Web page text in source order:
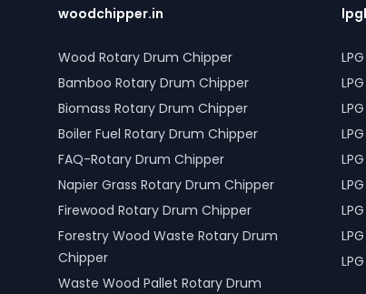
woodchipper.in
Wood Rotary Drum Chipper
Bamboo Rotary Drum Chipper
Biomass Rotary Drum Chipper
Boiler Fuel Rotary Drum Chipper
FAQ-Rotary Drum Chipper
Napier Grass Rotary Drum Chipper
Firewood Rotary Drum Chipper
Forestry Wood Waste Rotary Drum
Chipper
Waste Wood Pallet Rotary Drum